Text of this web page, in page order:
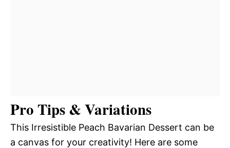
Pro Tips & Variations
This Irresistible Peach Bavarian Dessert can be
a canvas for your creativity! Here are some